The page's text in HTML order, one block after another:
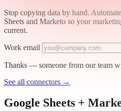
Stop copying data by hand.
Sheets and Marketo so your
current.
Work email
Thanks — someone from our team
See all connectors →
Google Sheets +